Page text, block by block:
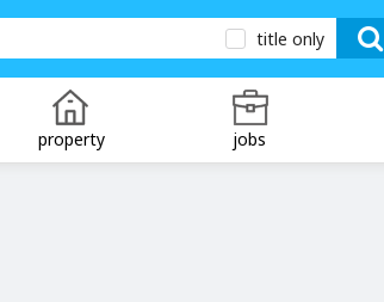
title only
property jobs